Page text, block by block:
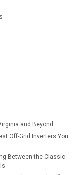
Input
RSD All-
Solar Inverter
and grid power
and Beyond
Off-Grid Inverters You
Between the Classic